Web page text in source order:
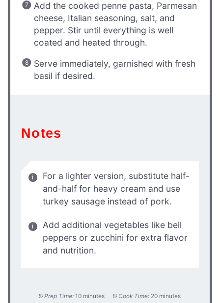
Add the cooked penne pasta, Parmesan
cheese, Italian seasoning, salt, and
pepper. Stir until everything is well
coated and heated through.
Serve immediately, garnished with fresh
basil if desired.
Notes
For a lighter version, substitute half-
and-half for heavy cream and use
turkey sausage instead of pork.
Add additional vegetables like bell
peppers or zucchini for extra flavor
and nutrition.
Prep Time: 10 minutes Cook Time: 20 minutes